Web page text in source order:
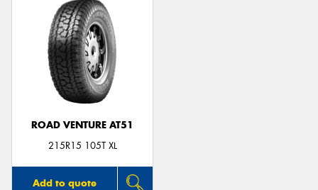
ROAD VENTURE AT51
215R15 105T XL
Add to quote
Send